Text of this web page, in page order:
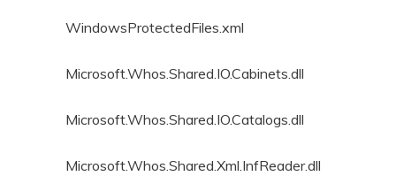
WindowsProtectedFiles.xml
Microsoft.Whos.Shared.IO.Cabinets.dll
Microsoft.Whos.Shared.IO.Catalogs.dll
Microsoft.Whos.Shared.Xml.InfReader.dll